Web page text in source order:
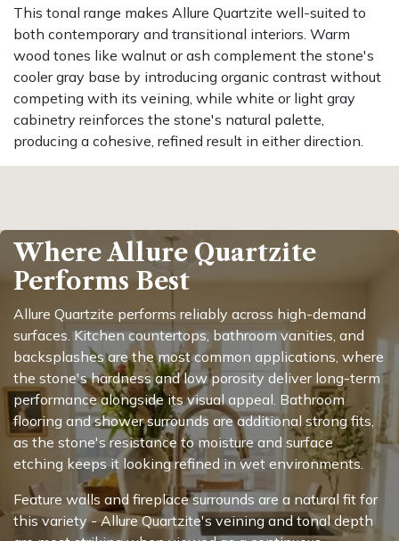
This tonal range makes Allure Quartzite well-suited to
both contemporary and transitional interiors. Warm
wood tones like walnut or ash complement the stone's
cooler gray base by introducing organic contrast without
competing with its veining, while white or light gray
cabinetry reinforces the stone's natural palette,
producing a cohesive, refined result in either direction.
Where Allure Quartzite
Performs Best
Allure Quartzite performs reliably across high-demand
surfaces. Kitchen countertops, bathroom vanities, and
backsplashes are the most common applications, where
the stone's hardness and low porosity deliver long-term
performance alongside its visual appeal. Bathroom
flooring and shower surrounds are additional strong fits,
as the stone's resistance to moisture and surface
etching keeps it looking refined in wet environments.
Feature walls and fireplace surrounds are a natural fit for
this variety - Allure Quartzite's veining and tonal depth